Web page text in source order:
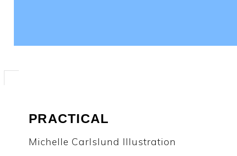
PRACTICAL
Michelle Carlslund Illustration